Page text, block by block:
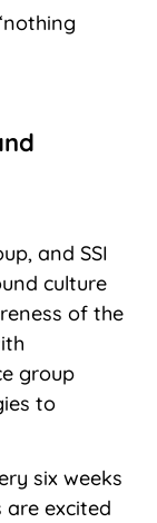
and SSI
culture
of the
group
to
six weeks
are excited